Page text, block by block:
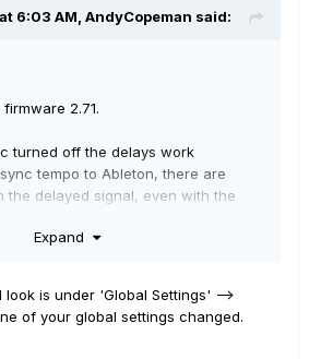
6:03 AM, AndyCopeman said:
2.71.
turned off the delays work
tempo to Ableton, there are
the delayed signal, even with the
delays, but this certainly affects the
Tape blocks, which are the
Expand
is under 'Global Settings' -->
of your global settings changed.